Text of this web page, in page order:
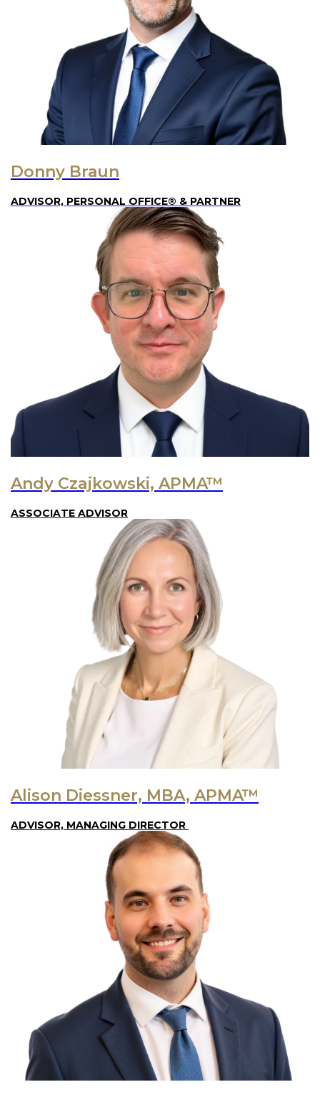
Donny Braun
ADVISOR, PERSONAL OFFICE® & PARTNER
Andy Czajkowski, APMA™
ASSOCIATE ADVISOR
Alison Diessner, MBA, APMA™
ADVISOR, MANAGING DIRECTOR